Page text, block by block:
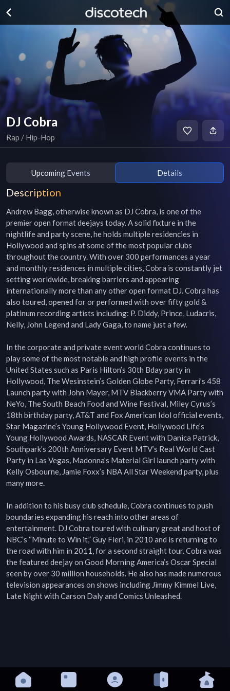
DJ Cobra
Rap / Hip-Hop
Upcoming Events Details
Description
Andrew Bagg, otherwise known as DJ Cobra, is one of the
premier open format deejays today. A solid fixture in the
nightlife and party scene, he holds multiple residencies in
Hollywood and spins at some of the most popular clubs
throughout the country. With over 300 performances a year
and monthly residences in multiple cities, Cobra is constantly jet
setting worldwide, breaking barriers and appearing
internationally more than any other open format DJ. Cobra has
also toured, opened for or performed with over fifty gold &
platinum recording artists including: P. Diddy, Prince, Ludacris,
Nelly, John Legend and Lady Gaga, to name just a few.
In the corporate and private event world Cobra continues to
play some of the most notable and high profile events in the
United States such as Paris Hilton’s 30th Bday party in
Hollywood, The Wesinstein’s Golden Globe Party, Ferrari’s 458
Launch party with John Mayer, MTV Blackberry VMA Party with
NeYo, The South Beach Food and Wine Festival, Miley Cyrus’s
18th birthday party, AT&T and Fox American Idol official events,
Star Magazine’s Young Hollywood Event, Hollywood Life’s
Young Hollywood Awards, NASCAR Event with Danica Patrick,
Southpark’s 200th Anniversary Event MTV’s Real World Cast
Party in Las Vegas, Madonna’s Material Girl launch party with
Kelly Osbourne, Jamie Foxx’s NBA All Star Weekend party, plus
many more.
In addition to his busy club schedule, Cobra continues to push
boundaries expanding his reach into other areas of
entertainment. DJ Cobra toured with culinary great and host of
NBC’s “Minute to Win it,” Guy Fieri, in 2010 and is returning to
the road with him in 2011, for a second straight tour. Cobra was
the featured deejay on Good Morning America’s Oscar Special
seen by over 30 million households. He also has made numerous
television appearances on shows including Jimmy Kimmel Live,
Late Night with Carson Daly and Comics Unleashed.